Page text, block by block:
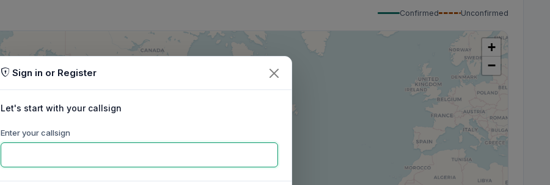
Confirmed Unconfirmed
+
−
Sign in or Register
Let's start with your callsign
Enter your callsign